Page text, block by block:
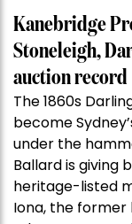
Kanebridge
Stoneleigh,
auction record
The 1860s
become
under the
Ballard is giving
heritage-listed
Iona, the former